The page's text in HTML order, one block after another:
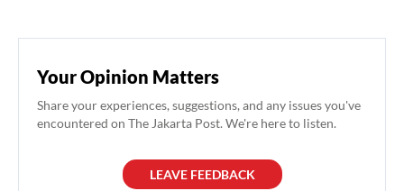
Your Opinion Matters
Share your experiences, suggestions, and any issues you've
encountered on The Jakarta Post. We're here to listen.
LEAVE FEEDBACK